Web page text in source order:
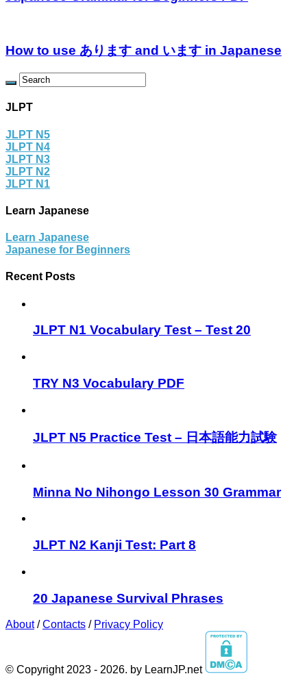
How to use あります and います in Japanese
JLPT
JLPT N5
JLPT N4
JLPT N3
JLPT N2
JLPT N1
Learn Japanese
Learn Japanese
Japanese for Beginners
Recent Posts
JLPT N1 Vocabulary Test – Test 20
TRY N3 Vocabulary PDF
JLPT N5 Practice Test – 日本語能力試験
Minna No Nihongo Lesson 30 Grammar
JLPT N2 Kanji Test: Part 8
20 Japanese Survival Phrases
About/Contacts / Privacy Policy
© Copyright 2023 - 2026. by LearnJP.net